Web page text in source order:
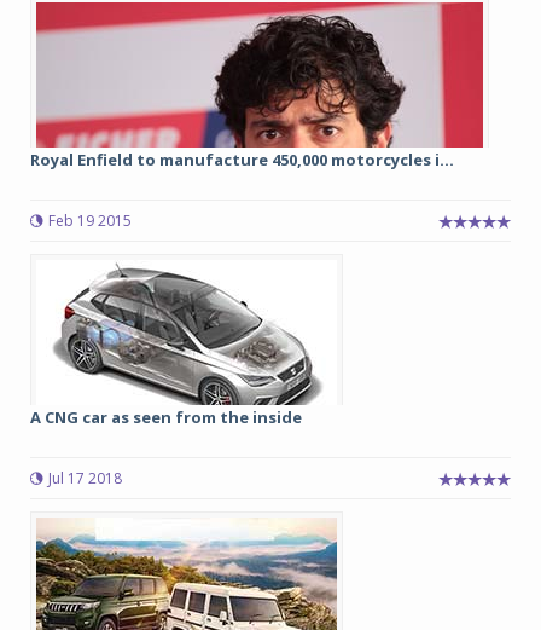
Royal Enfield to manufacture 450,000 motorcycles i...
Feb 19 2015
A CNG car as seen from the inside
Jul 17 2018